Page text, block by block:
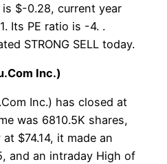
is $-0.28, current year
Its PE ratio is -4. .
STRONG SELL today.
Inc.)
Inc.) has closed at
was 6810.5K shares,
$74.14, it made an
and an intraday High of